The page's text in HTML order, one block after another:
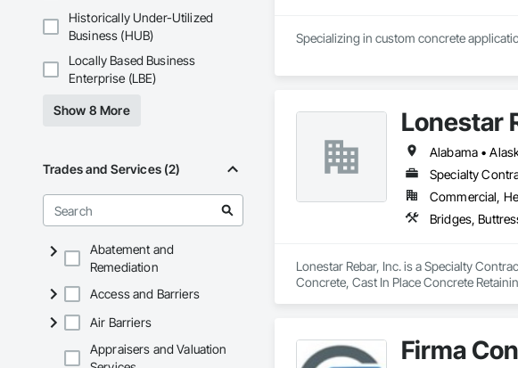
Historically Under-Utilized
Business (HUB)
Locally Based Business
Enterprise (LBE)
Show 8 More
Trades and Services (2)
Abatement and
Remediation
Access and Barriers
Air Barriers
Appraisers and Valuation
Specializing in custom concrete
Lonestar
Specialty
Commercial,
Lonestar Rebar, Inc. is a Specialty
Concrete, Cast In Place Concrete
Firma